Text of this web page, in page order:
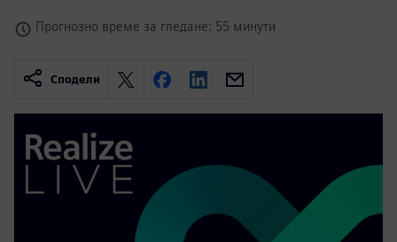
Прогнозно време за гледане: 55 минути
Сподели